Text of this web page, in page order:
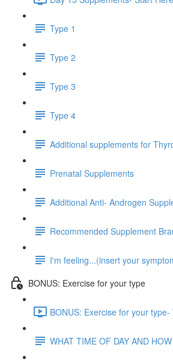
Type 1
Type 2
Type 3
Type 4
Additional supplements for
Prenatal Supplements
Additional Anti- Androgen
Recommended Supplement
I'm feeling...(insert your
BONUS: Exercise for your type
BONUS: Exercise for your
WHAT TIME OF DAY AND